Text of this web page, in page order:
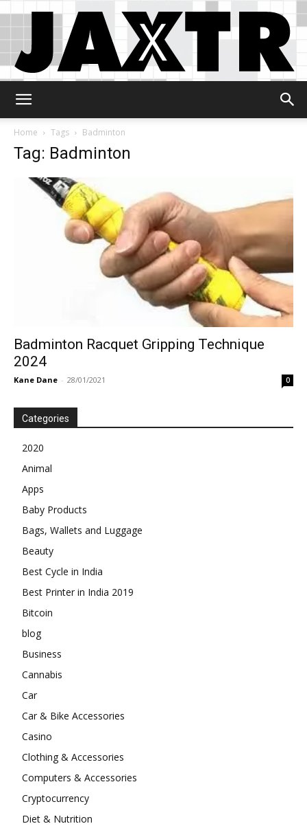
Home
Tags Badminton
Tag: Badminton
Badminton Racquet Gripping Technique
2024
Kane Dane - 28/01/2021 0
Categories
2020
Animal
Apps
Baby Products
Bags, Wallets and Luggage
Beauty
Best Cycle in India
Best Printer in India 2019
Bitcoin
blog
Business
Cannabis
Car
Car & Bike Accessories
Casino
Clothing & Accessories
Computers & Accessories
Cryptocurrency
Diet & Nutrition